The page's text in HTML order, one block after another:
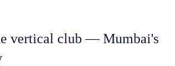
vertical club — Mumbai's